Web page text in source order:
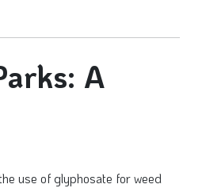
A
use of glyphosate for weed